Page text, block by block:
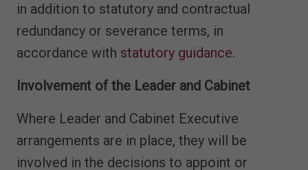
in addition to statutory and contractual
redundancy or severance terms, in
accordance with statutory guidance.
Involvement of the Leader and Cabinet
Where Leader and Cabinet Executive
arrangements are in place, they will be
involved in the decisions to appoint or